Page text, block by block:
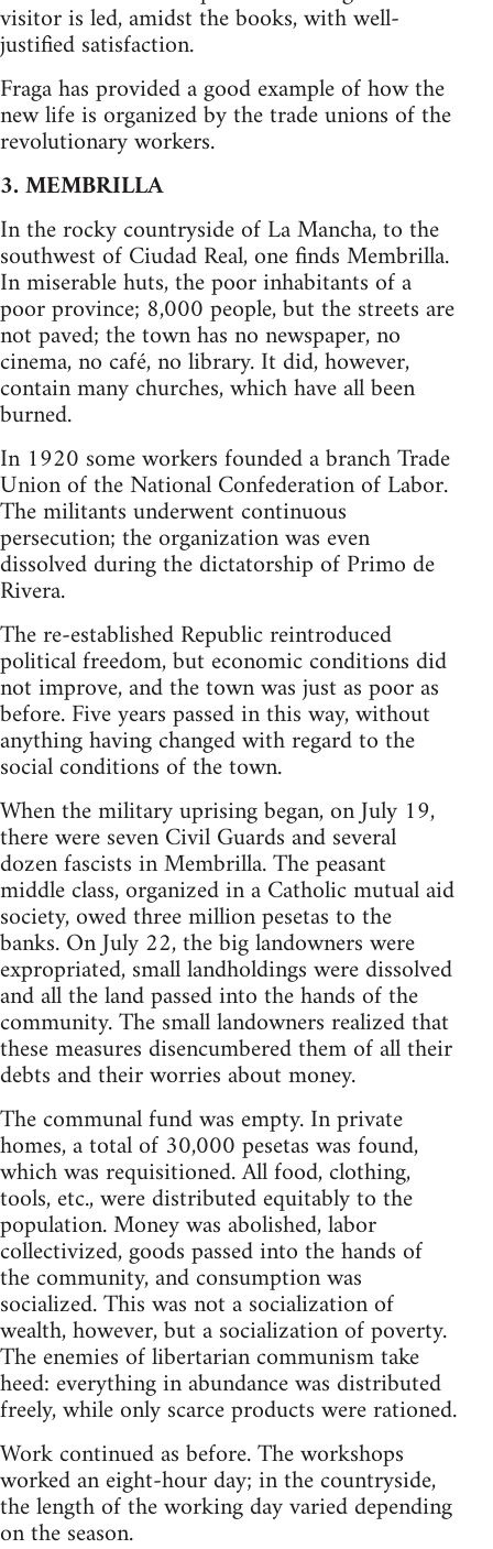
visitor is led, amidst the books, with well-
justified satisfaction.
Fraga has provided a good example of how the
new life is organized by the trade unions of the
revolutionary workers.
3. MEMBRILLA
In the rocky countryside of La Mancha, to the
southwest of Ciudad Real, one finds Membrilla.
In miserable huts, the poor inhabitants of a
poor province; 8,000 people, but the streets are
not paved; the town has no newspaper, no
cinema, no café, no library. It did, however,
contain many churches, which have all been
burned.
In 1920 some workers founded a branch Trade
Union of the National Confederation of Labor.
The militants underwent continuous
persecution; the organization was even
dissolved during the dictatorship of Primo de
Rivera.
The re-established Republic reintroduced
political freedom, but economic conditions did
not improve, and the town was just as poor as
before. Five years passed in this way, without
anything having changed with regard to the
social conditions of the town.
When the military uprising began, on July 19,
there were seven Civil Guards and several
dozen fascists in Membrilla. The peasant
middle class, organized in a Catholic mutual aid
society, owed three million pesetas to the
banks. On July 22, the big landowners were
expropriated, small landholdings were dissolved
and all the land passed into the hands of the
community. The small landowners realized that
these measures disencumbered them of all their
debts and their worries about money.
The communal fund was empty. In private
homes, a total of 30,000 pesetas was found,
which was requisitioned. All food, clothing,
tools, etc., were distributed equitably to the
population. Money was abolished, labor
collectivized, goods passed into the hands of
the community, and consumption was
socialized. This was not a socialization of
wealth, however, but a socialization of poverty.
The enemies of libertarian communism take
heed: everything in abundance was distributed
freely, while only scarce products were rationed.
Work continued as before. The workshops
worked an eight-hour day; in the countryside,
the length of the working day varied depending
on the season.